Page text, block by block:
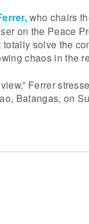
who chairs
on the Peace
solve the
chaos in the
Ferrer
Batangas, on